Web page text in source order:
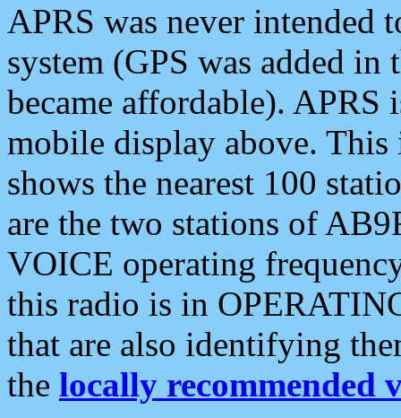
APRS was never intended
system (GPS was added
became affordable). APRS
mobile display above.
shows the nearest 100
are the two stations of
VOICE operating
this radio is in
that are also identifying
the locally recommended